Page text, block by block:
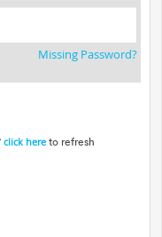
Missing Password?
click here to refresh